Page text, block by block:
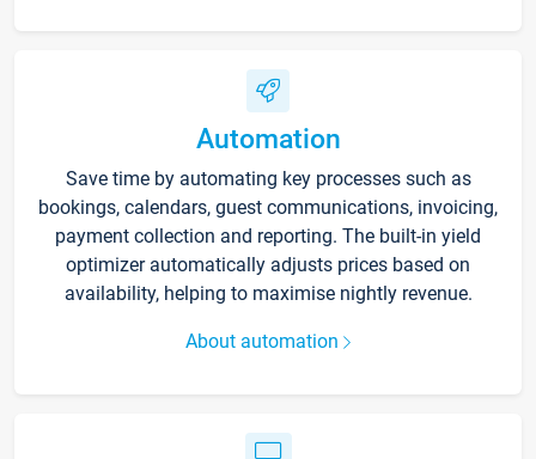
Automation
Save time by automating key processes such as
bookings, calendars, guest communications, invoicing,
payment collection and reporting. The built-in yield
optimizer automatically adjusts prices based on
availability, helping to maximise nightly revenue.
About automation